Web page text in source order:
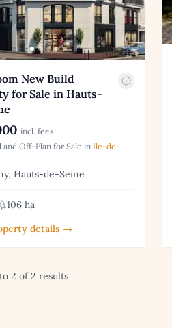
New Build
for Sale in Hauts-
incl. fees
and Off-Plan for Sale in Ile-de-
Hauts-de-Seine
106 ha
details →
2 of 2 results